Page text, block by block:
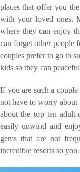
places that offer you
with your loved ones.
where they can enjoy
can forget other people
couples prefer to go to
kids so they can
If you are such a
not have to worry
about the top ten
easily unwind and
gems that are not
incredible resorts so